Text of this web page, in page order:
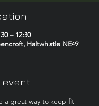
– 12:30
Haltwhistle NE49
event
a great way to keep fit